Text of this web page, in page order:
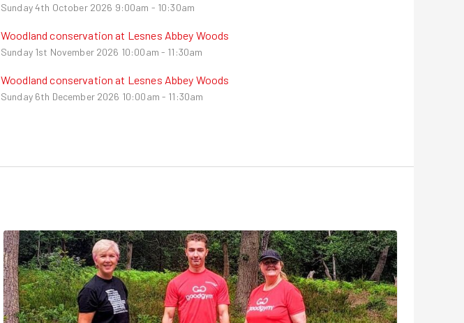
Sunday 4th October 2026 9:00am - 10:30am
Woodland conservation at Lesnes Abbey Woods
Sunday 1st November 2026 10:00am - 11:30am
Woodland conservation at Lesnes Abbey Woods
Sunday 6th December 2026 10:00am - 11:30am